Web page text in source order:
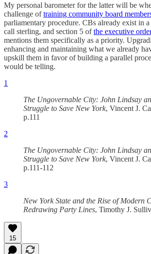
My personal barometer for the latter will be
challenge oftraining community board
parliamentary procedure. CBs already exist in
call sterling, and section 5 ofthe executive
mentions them specifically as a priority.
enhancing and maintaining what we already
upskill them in favor of building a parallel
would be telling.
1
The Ungovernable City: John Lindsay
Struggle to Save New York, Vincent J.
p.111
2
The Ungovernable City: John Lindsay
Struggle to Save New York, Vincent J.
p.111-112
3
New York State and the Rise of Modern
Redrawing Party Lines, Timothy J.
15